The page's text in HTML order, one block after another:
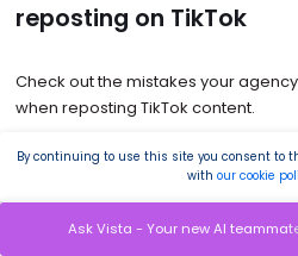
reposting on TikTok
Check out the mistakes your
when reposting TikTok content.
Not giving proper credit to the
Give credit and attribution to the
creators. It can be as simple as
the caption or by using the
By continuing to use this site you consent to
with our cookie
Ask Vista - Your new AI